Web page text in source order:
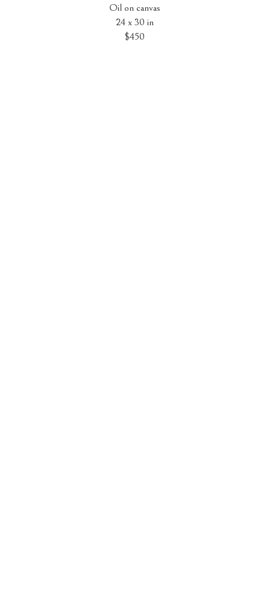
Oil on canvas
24 x 30 in
$450